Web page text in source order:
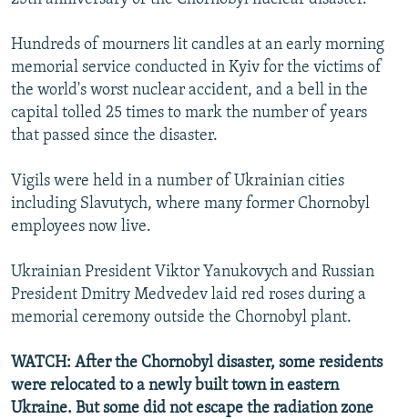
All RFE/RL sites
Hundreds of mourners lit candles at an early morning
memorial service conducted in Kyiv for the victims of
the world's worst nuclear accident, and a bell in the
capital tolled 25 times to mark the number of years
that passed since the disaster.
Vigils were held in a number of Ukrainian cities
including Slavutych, where many former Chornobyl
employees now live.
Ukrainian President Viktor Yanukovych and Russian
President Dmitry Medvedev laid red roses during a
memorial ceremony outside the Chornobyl plant.
WATCH: After the Chornobyl disaster, some residents
were relocated to a newly built town in eastern
Ukraine. But some did not escape the radiation zone